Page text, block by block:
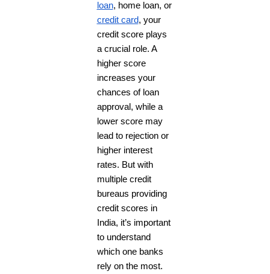
loan, home loan, or
credit card, your
credit score plays
a crucial role. A
higher score
increases your
chances of loan
approval, while a
lower score may
lead to rejection or
higher interest
rates. But with
multiple credit
bureaus providing
credit scores in
India, it’s important
to understand
which one banks
rely on the most.